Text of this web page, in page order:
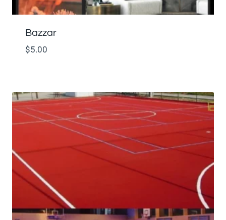
Bazzar
$5.00